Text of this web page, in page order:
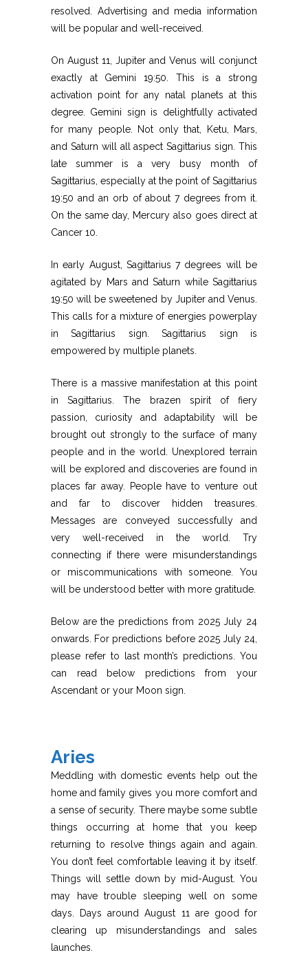
resolved. Advertising and media information
will be popular and well-received.
On August 11, Jupiter and Venus will conjunct
exactly at Gemini 19:50. This is a strong
activation point for any natal planets at this
degree. Gemini sign is delightfully activated
for many people. Not only that, Ketu, Mars,
and Saturn will all aspect Sagittarius sign. This
late summer is a very busy month of
Sagittarius, especially at the point of Sagittarius
19:50 and an orb of about 7 degrees from it.
On the same day, Mercury also goes direct at
Cancer 10.
In early August, Sagittarius 7 degrees will be
agitated by Mars and Saturn while Sagittarius
19:50 will be sweetened by Jupiter and Venus.
This calls for a mixture of energies powerplay
in Sagittarius sign. Sagittarius sign is
empowered by multiple planets.
There is a massive manifestation at this point
in Sagittarius. The brazen spirit of fiery
passion, curiosity and adaptability will be
brought out strongly to the surface of many
people and in the world. Unexplored terrain
will be explored and discoveries are found in
places far away. People have to venture out
and far to discover hidden treasures.
Messages are conveyed successfully and
very well-received in the world. Try
connecting if there were misunderstandings
or miscommunications with someone. You
will be understood better with more gratitude.
Below are the predictions from 2025 July 24
onwards. For predictions before 2025 July 24,
please refer to last month’s predictions. You
can read below predictions from your
Ascendant or your Moon sign.
Aries
Meddling with domestic events help out the
home and family gives you more comfort and
a sense of security. There maybe some subtle
things occurring at home that you keep
returning to resolve things again and again.
You don’t feel comfortable leaving it by itself.
Things will settle down by mid-August. You
may have trouble sleeping well on some
days. Days around August 11 are good for
clearing up misunderstandings and sales
launches.